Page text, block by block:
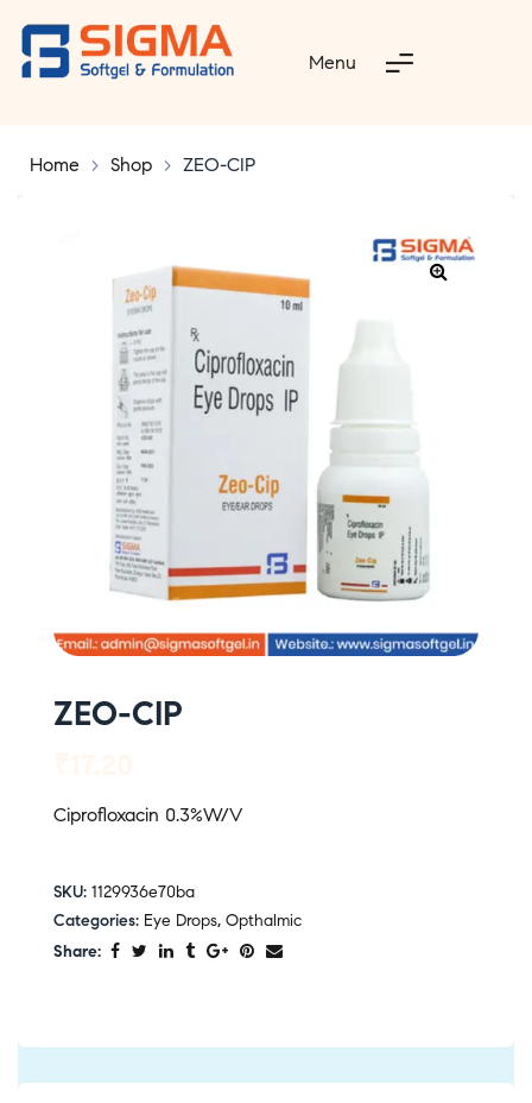
Menu
Home > Shop > ZEO-CIP
ZEO-CIP
Ciprofloxacin 0.3%W/V
SKU: 1129936e70ba
Categories: Eye Drops, Opthalmic
Share: